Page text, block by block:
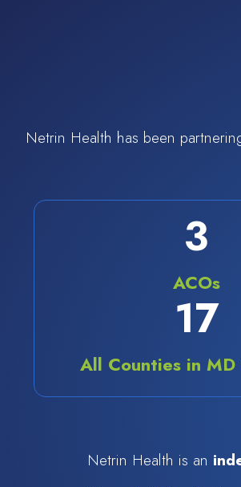
Netrin Health has been
4
ACOs
24
All Counties in MD
Netrin Health is an